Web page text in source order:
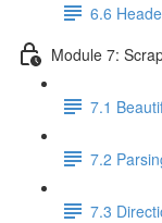
6.6
Module 7:
7.1
7.2
7.3